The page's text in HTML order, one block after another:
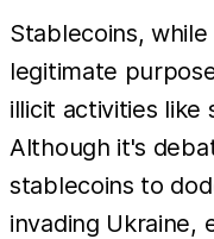
Stablecoins,
legitimate
illicit activities like
Although it's
stablecoins to
invading Ukraine,